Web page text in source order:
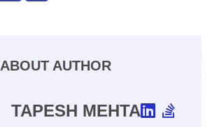
ABOUT AUTHOR
TAPESH MEHTA